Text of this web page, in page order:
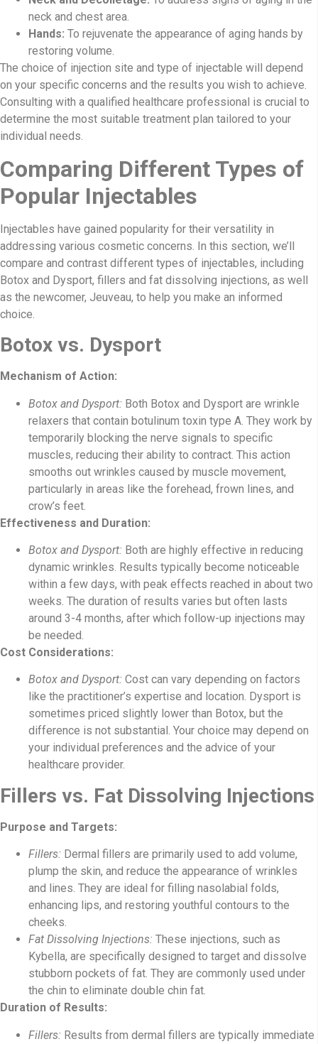
neck and chest area.
Hands: To rejuvenate the appearance of aging hands by
restoring volume.
The choice of injection site and type of injectable will depend
on your specific concerns and the results you wish to achieve.
Consulting with a qualified healthcare professional is crucial to
determine the most suitable treatment plan tailored to your
individual needs.
Comparing Different Types of
Popular Injectables
Injectables have gained popularity for their versatility in
addressing various cosmetic concerns. In this section, we’ll
compare and contrast different types of injectables, including
Botox and Dysport, fillers and fat dissolving injections, as well
as the newcomer, Jeuveau, to help you make an informed
choice.
Botox vs. Dysport
Mechanism of Action:
Botox and Dysport: Both Botox and Dysport are wrinkle
relaxers that contain botulinum toxin type A. They work by
temporarily blocking the nerve signals to specific
muscles, reducing their ability to contract. This action
smooths out wrinkles caused by muscle movement,
particularly in areas like the forehead, frown lines, and
crow’s feet.
Effectiveness and Duration:
Botox and Dysport: Both are highly effective in reducing
dynamic wrinkles. Results typically become noticeable
within a few days, with peak effects reached in about two
weeks. The duration of results varies but often lasts
around 3-4 months, after which follow-up injections may
be needed.
Cost Considerations:
Botox and Dysport: Cost can vary depending on factors
like the practitioner’s expertise and location. Dysport is
sometimes priced slightly lower than Botox, but the
difference is not substantial. Your choice may depend on
your individual preferences and the advice of your
healthcare provider.
Fillers vs. Fat Dissolving Injections
Purpose and Targets:
Fillers: Dermal fillers are primarily used to add volume,
plump the skin, and reduce the appearance of wrinkles
and lines. They are ideal for filling nasolabial folds,
enhancing lips, and restoring youthful contours to the
cheeks.
Fat Dissolving Injections: These injections, such as
Kybella, are specifically designed to target and dissolve
stubborn pockets of fat. They are commonly used under
the chin to eliminate double chin fat.
Duration of Results:
Fillers: Results from dermal fillers are typically immediate